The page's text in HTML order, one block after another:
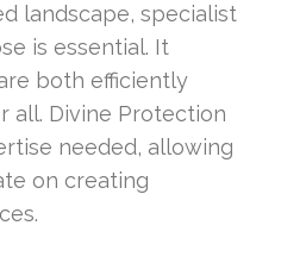
landscape, specialist
is essential. It
both efficiently
all. Divine Protection
needed, allowing
on creating